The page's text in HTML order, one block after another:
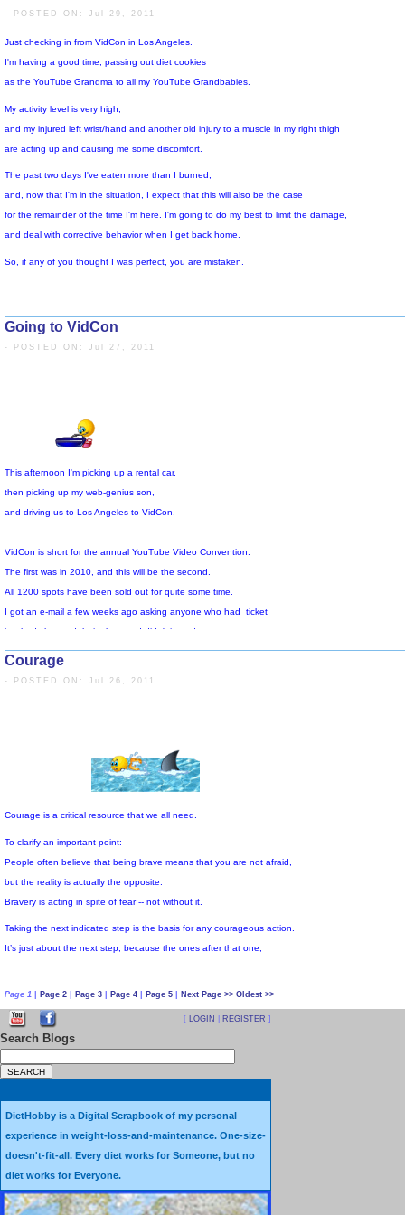
in that it was packed with young, energetic people who were wide
to positive experiences, and to friendship with others.
I enjoyed being around them, and was grateful for their kind attention
My son, the web-genius, had many positive experiences
as he connected with his YouTube friends and acquaintances,
the brief time that we spent together has been pleasant,
and I feel very grateful to my Higher Power for this.
This is my 100th Words of Wisdom Video,
and I found this one appropriate for the occasion.
- POSTED ON: Jul 29, 2011
Just checking in from VidCon in Los Angeles.
I'm having a good time, passing out diet cookies
and my injured left wrist/hand and another old injury to a muscle in my
are acting up and causing me some discomfort.
for the remainder of the time I'm here. I'm going to do my best to limit
So, if any of you thought I was perfect, you are mistaken.
Today's blog lacks inspiration, but I don't have the energy.
Today, I found out that they have allowed 2500 people to reigster
and that there are another 2000 hanging around the hotel, hoping to
Going to VidCon
- POSTED ON: Jul 27, 2011
This afternoon I'm picking up a rental car,
then picking up my web-genius son,
and driving us to Los Angeles to VidCon.
The first was in 2010, and this will be the second.
but had changed their plans and didn't intend to go,
to return it for a full refund, because there is a waiting list of more than
I'm taking 1,100 individually wrapped, tiny, homemade, diet cookies
for the "YouTube Grandma" (me) to pass out.
Courage
- POSTED ON: Jul 26, 2011
Page 1 Page 2 Page 3 Page 4 Page 5 Next Page >> Oldest >>
[ LOGIN REGISTER ]
Search Blogs
DietHobby is a Digital Scrapbook of my personal
experience in weight-loss-and-maintenance. One-size-
doesn't-fit-all. Every diet works for Someone, but no
diet works for Everyone.